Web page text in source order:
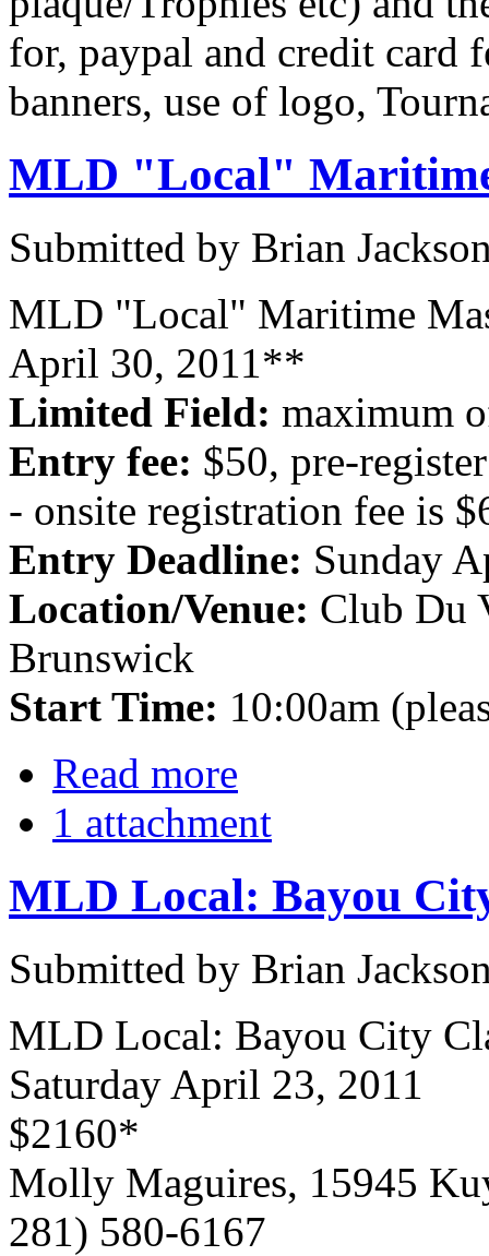
for, paypal and credit card
banners, use of logo,
MLD "Local"
Submitted by Brian
MLD "Local" Maritime
April 30, 2011**
Limited Field: maximum
Entry fee: $50, pre-
- onsite registration fee is
Entry Deadline: Sunday
Location/Venue: Club Du
Brunswick
Start Time: 10:00am
Read more
1 attachment
MLD Local: Bayou
Submitted by Brian
MLD Local: Bayou City
Saturday April 23, 2011
$2160*
Molly Maguires, 15945
281) 580-6167